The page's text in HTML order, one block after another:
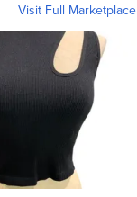
Visit Full Marketplace